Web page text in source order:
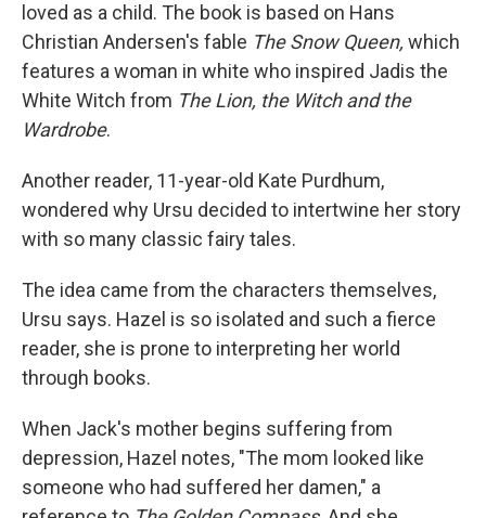
loved as a child. The book is based on Hans
Christian Andersen's fable The Snow Queen, which
features a woman in white who inspired Jadis the
White Witch from The Lion, the Witch and the
Wardrobe.
Another reader, 11-year-old Kate Purdhum,
wondered why Ursu decided to intertwine her story
with so many classic fairy tales.
The idea came from the characters themselves,
Ursu says. Hazel is so isolated and such a fierce
reader, she is prone to interpreting her world
through books.
When Jack's mother begins suffering from
depression, Hazel notes, "The mom looked like
someone who had suffered her damen," a